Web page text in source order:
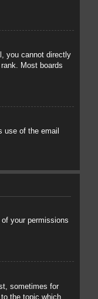
you cannot directly
Most boards
use of the email
your permissions
sometimes for
the topic which